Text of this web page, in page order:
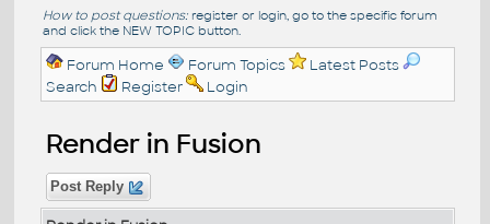
How to post questions:register or login, go to the specific forum
and click the NEW TOPIC button.
Forum Home Forum Topics
Latest Posts
Search
Register Login
Render in Fusion
Post Reply